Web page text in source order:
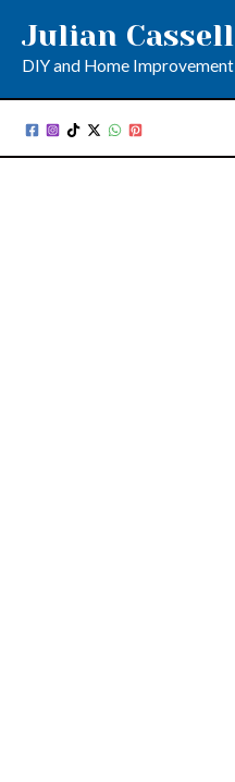
content
Julian Cassell
DIY and Home Improvement